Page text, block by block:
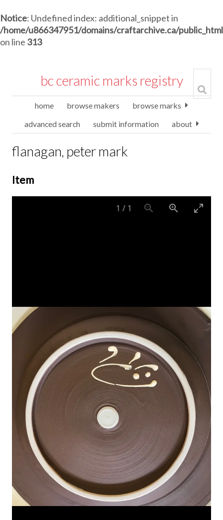
Notice: Undefined index: additional_snippet in
/home/u866347951/domains/craftarchive.ca/
on line 313
bc ceramic marks registry
home browse makers
browse marks
advanced search
submit information about
flanagan, peter mark
Item
1 / 1